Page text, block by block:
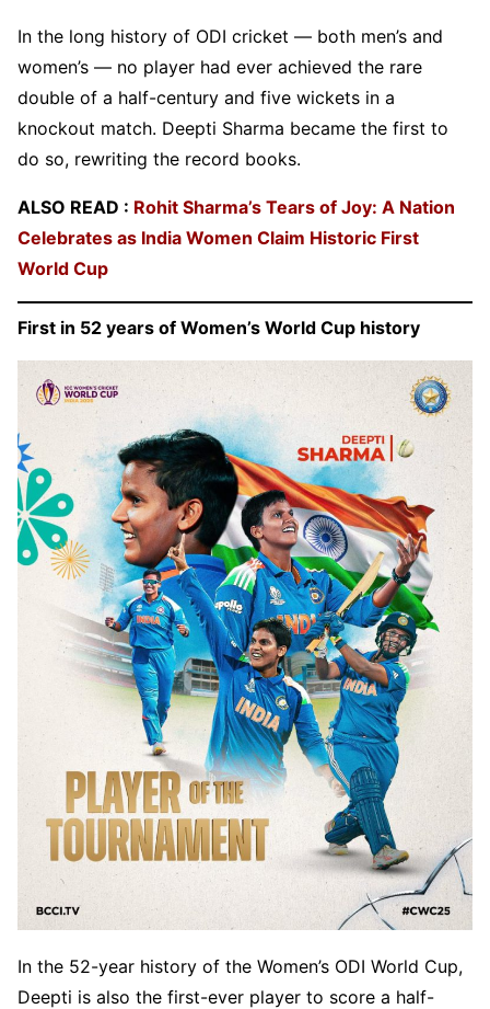
In the long history of ODI cricket — both men’s and
women’s — no player had ever achieved the rare
double of a half-century and five wickets in a
knockout match. Deepti Sharma became the first to
do so, rewriting the record books.
ALSO READ : Rohit Sharma’s Tears of Joy: A Nation
Celebrates as India Women Claim Historic First
World Cup
First in 52 years of Women’s World Cup history
In the 52-year history of the Women’s ODI World Cup,
Deepti is also the first-ever player to score a half-